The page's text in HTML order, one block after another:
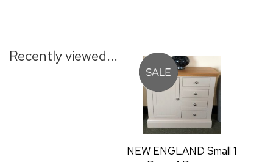
Recently viewed...
NEW ENGLAND Small 1